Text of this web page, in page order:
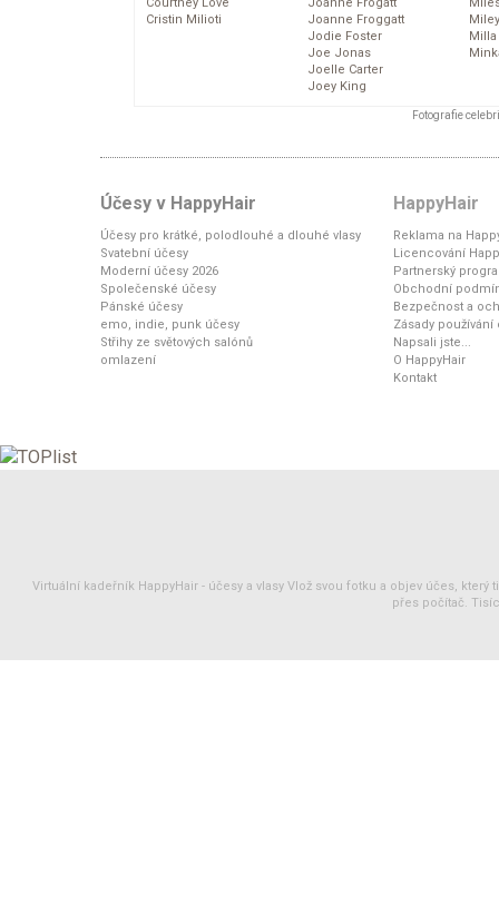
Cristin Milioti
Joanne Froggatt
Jodie Foster
Joe Jonas
Joelle Carter
Joey King
Fotografie
Účesy v HappyHair
Účesy pro krátké, polodlouhé a dlouhé vlasy
Svatební účesy
Moderní účesy 2026
Společenské účesy
Pánské účesy
emo, indie, punk účesy
Střihy ze světových salónů
omlazení
HappyHair
Reklama na
Licencování
Partnerský
Obchodní
Bezpečnost a
Zásady
Napsali jste...
O HappyHair
Kontakt
Virtuální kadeřník HappyHair - účesy a vlasy Vlož svou fotku a objev účes, který
přes počítač.